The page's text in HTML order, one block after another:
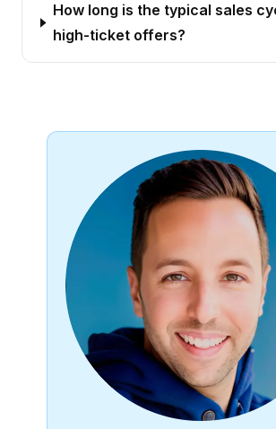
How long is the typical sales
high-ticket offers?